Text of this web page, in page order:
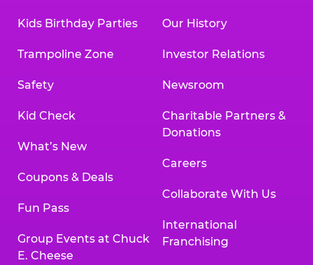
Kids Birthday Parties
Trampoline Zone
Safety
Kid Check
What’s New
Coupons & Deals
Fun Pass
Group Events at Chuck
E. Cheese
Our History
Investor Relations
Newsroom
Charitable Partners &
Donations
Careers
Collaborate With Us
International
Franchising